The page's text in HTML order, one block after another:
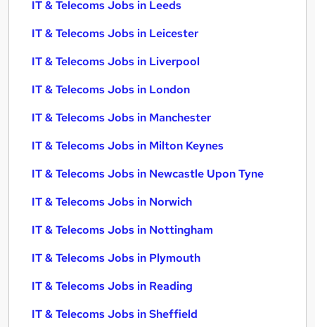
IT & Telecoms Jobs in Leeds
IT & Telecoms Jobs in Leicester
IT & Telecoms Jobs in Liverpool
IT & Telecoms Jobs in London
IT & Telecoms Jobs in Manchester
IT & Telecoms Jobs in Milton Keynes
IT & Telecoms Jobs in Newcastle Upon Tyne
IT & Telecoms Jobs in Norwich
IT & Telecoms Jobs in Nottingham
IT & Telecoms Jobs in Plymouth
IT & Telecoms Jobs in Reading
IT & Telecoms Jobs in Sheffield